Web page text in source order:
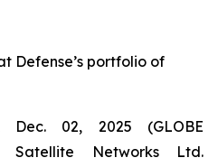
Defense’s portfolio of
Dec. 02, 2025 (GLOBE
Satellite Networks Ltd.